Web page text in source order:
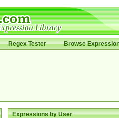
Regex Tester Browse
Expressions by User